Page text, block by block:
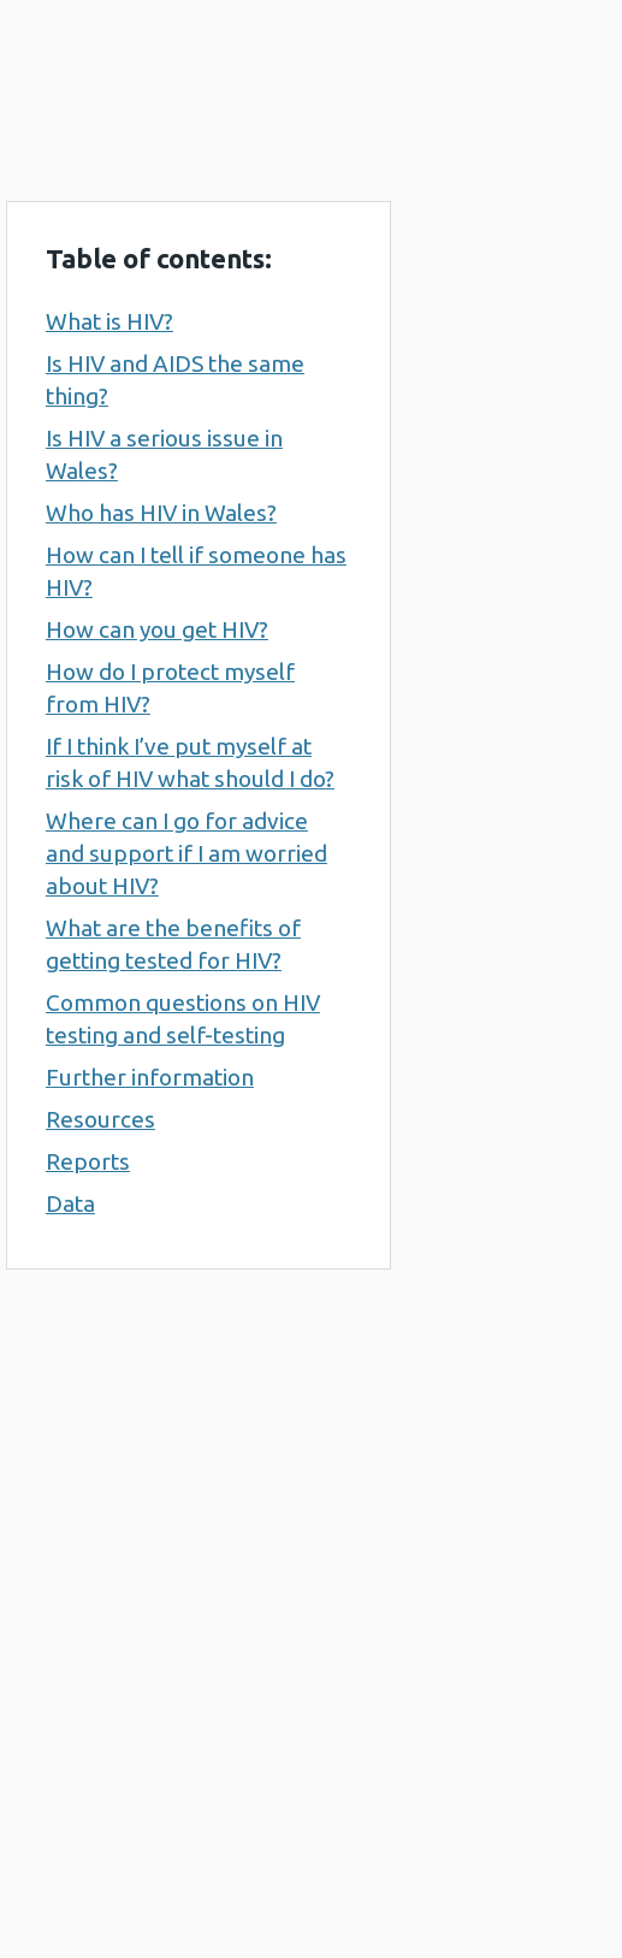
Table of contents:
What is HIV?
Is HIV and AIDS the same
thing?
Is HIV a serious issue in
Wales?
Who has HIV in Wales?
How can I tell if someone has
HIV?
How can you get HIV?
How do I protect myself
from HIV?
If I think I’ve put myself at
risk of HIV what should I do?
Where can I go for advice
and support if I am worried
about HIV?
What are the benefits of
getting tested for HIV?
Common questions on HIV
testing and self-testing
Further information
Resources
Reports
Data